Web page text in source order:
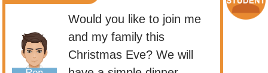
Would you like to join me
and my family this
Christmas Eve? We will